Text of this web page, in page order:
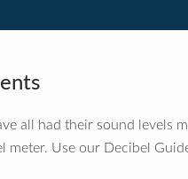
all had their sound levels
meter. Use our Decibel